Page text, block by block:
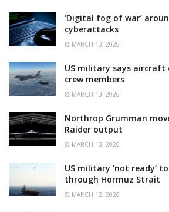
‘Digital fog of war’
cyberattacks
MARCH 13, 2026
US military says aircraft
crew members
MARCH 13, 2026
Northrop Grumman
Raider output
MARCH 13, 2026
US military ‘not ready’
through Hormuz Strait
MARCH 12, 2026